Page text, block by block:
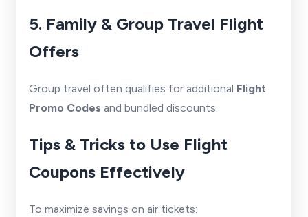
5. Family & Group Travel Flight
Offers
Group travel often qualifies for additional Flight
Promo Codes and bundled discounts.
Tips & Tricks to Use Flight
Coupons Effectively
To maximize savings on air tickets: